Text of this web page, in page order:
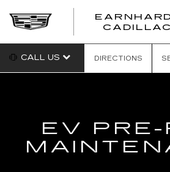
CADILLAC
CALL US DIRECTIONS
EV PRE-